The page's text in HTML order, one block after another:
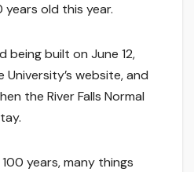
years old this year.
being built on June 12,
website, and
the River Falls Normal
years, many things